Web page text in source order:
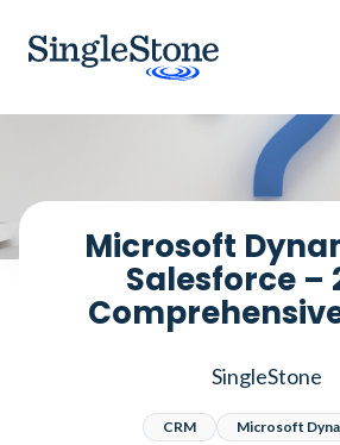
Microsoft Dynamics vs Salesforce – 2026
Microsoft
Salesforce –
SingleStone
CRM Microsoft